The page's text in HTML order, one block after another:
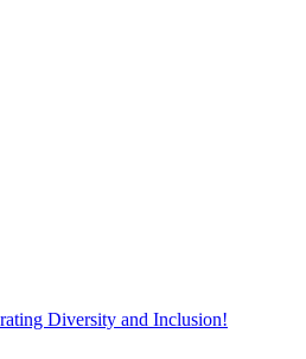
Diversity and Inclusion!